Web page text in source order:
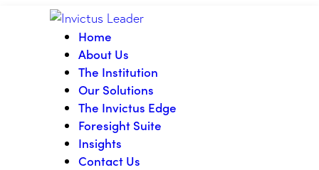
Home
About Us
The Institution
Our Solutions
The Invictus Edge
Foresight Suite
Insights
Contact Us